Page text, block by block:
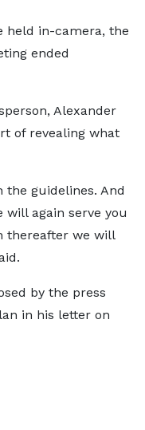
held in-camera, the
ended
Alexander
of revealing what
the guidelines. And
will again serve you
thereafter we will
by the press
in his letter on